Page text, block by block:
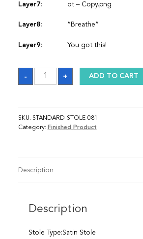
Layer7: ot – Copy.png
Layer8: “Breathe”
Layer9: You got this!
-
Sash
quantity
+ ADD TO CART
SKU: STANDARD-STOLE-081
Category: Finished Product
Description
Description
Stole Type:Satin Stole